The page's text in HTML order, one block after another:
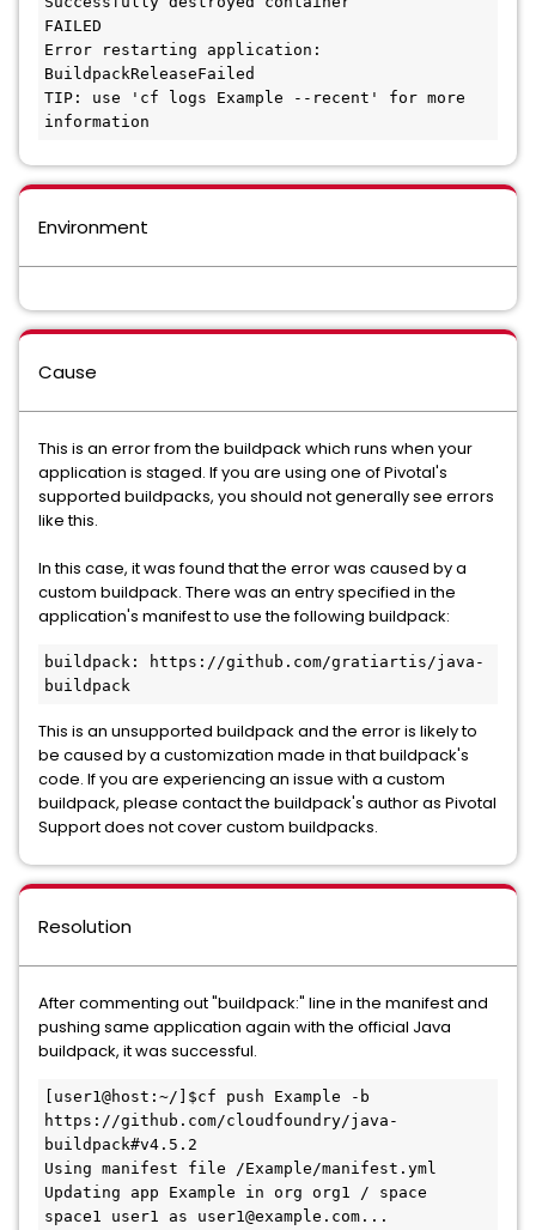
FAILED
Error restarting application:
BuildpackReleaseFailed
TIP: use 'cf logs Example --recent' for more
Environment
Cause
This is an error from the buildpack which runs when your
application is staged. If you are using one of Pivotal's
supported buildpacks, you should not generally see errors
like this.
In this case, it was found that the error was caused by a
custom buildpack. There was an entry specified in the
application's manifest to use the following buildpack:
buildpack: https://github.com/gratiartis/java-
This is an unsupported buildpack and the error is likely to
be caused by a customization made in that buildpack's
code. If you are experiencing an issue with a custom
buildpack, please contact the buildpack's author as Pivotal
Support does not cover custom buildpacks.
Resolution
After commenting out "buildpack:" line in the manifest and
pushing same application again with the official Java
buildpack, it was successful.
[user1@host:~/]$cf push Example -b
https://github.com/cloudfoundry/java-
buildpack#v4.5.2
Using manifest file /Example/manifest.yml
Updating app Example in org org1 / space
space1 user1 as user1@example.com...